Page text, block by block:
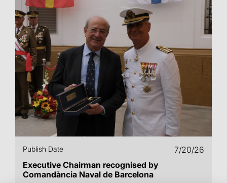
Publish Date
7/20/26
Executive Chairman recognised by
Comandància Naval de Barcelona